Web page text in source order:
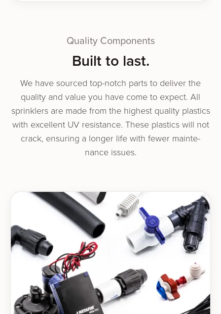
Quality Components
Built to last.
We have sourced top-notch parts to deliv­er the
qual­i­ty and val­ue you have come to expect. All
sprin­klers are made from the high­est qual­i­ty plas­tics
with excel­lent UV resis­tance. These plas­tics will not
crack, ensur­ing a longer life with few­er main­te­
nance issues.